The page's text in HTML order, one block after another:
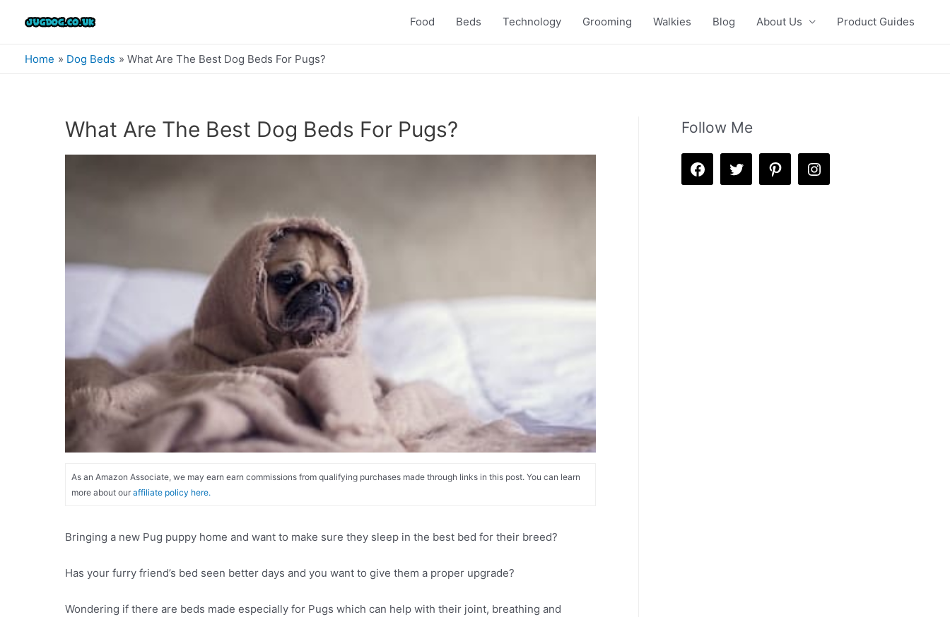
Food Beds Technology Grooming Walkies Blog About Us Product Guides
Home Dog Beds What Are The Best Dog Beds For Pugs?
What Are The Best Dog Beds For Pugs?
As an Amazon Associate, we may earn earn commissions from qualifying purchases made through links in this post. You can learn
more about our affiliate policy here.
Bringing a new Pug puppy home and want to make sure they sleep in the best bed for their breed?
Has your furry friend’s bed seen better days and you want to give them a proper upgrade?
Wondering if there are beds made especially for Pugs which can help with their joint, breathing and
Follow Me